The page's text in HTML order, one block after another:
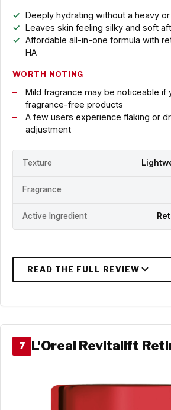
Deeply hydrating without a heavy
Leaves skin feeling silky and soft
Affordable all-in-one formula with
HA
WORTH NOTING
Mild fragrance may be noticeable if
fragrance-free products
A few users experience flaking or
adjustment
Texture
Fragrance
Active Ingredient
7 L'Oreal Revitalift